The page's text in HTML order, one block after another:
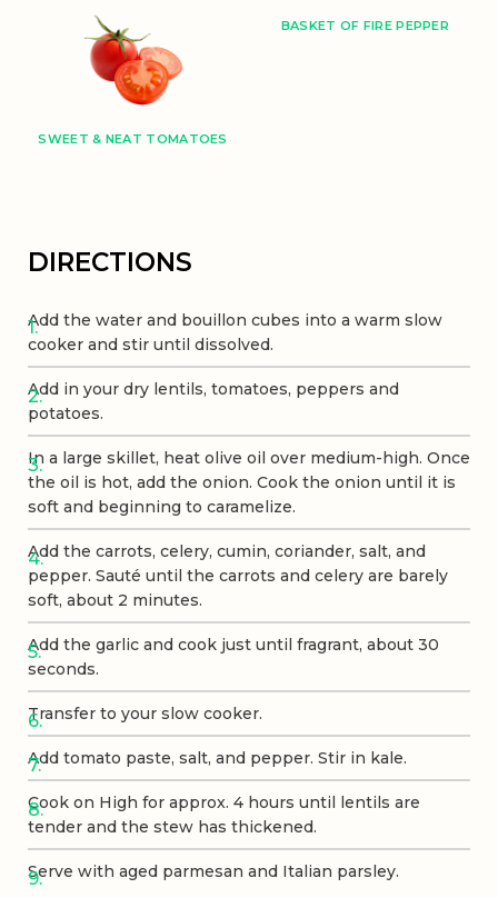
SWEET & NEAT TOMATOES
BASKET OF FIRE PEPPER
DIRECTIONS
Add the water and bouillon cubes into a warm slow
cooker and stir until dissolved.
Add in your dry lentils, tomatoes, peppers and
potatoes.
In a large skillet, heat olive oil over medium-high. Once
the oil is hot, add the onion. Cook the onion until it is
soft and beginning to caramelize.
Add the carrots, celery, cumin, coriander, salt, and
pepper. Sauté until the carrots and celery are barely
soft, about 2 minutes.
Add the garlic and cook just until fragrant, about 30
seconds.
Transfer to your slow cooker.
Add tomato paste, salt, and pepper. Stir in kale.
Cook on High for approx. 4 hours until lentils are
tender and the stew has thickened.
Serve with aged parmesan and Italian parsley.